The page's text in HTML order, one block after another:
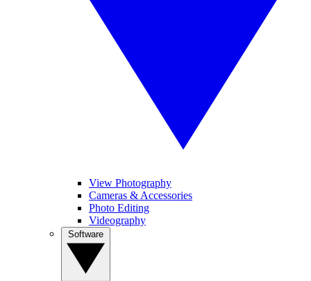
View Photography
Cameras & Accessories
Photo Editing
Videography